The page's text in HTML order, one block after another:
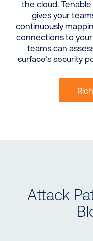
the cloud.
gives your
continuously
connections to
teams can
surface’s security
Attack